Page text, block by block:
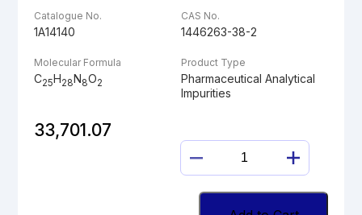
Catalogue No.
1A14140
CAS No.
1446263-38-2
Molecular Formula
C25H28N8O2
Product Type
Pharmaceutical Analytical
Impurities
33,701.07
LINAGLIPTIN
quantity